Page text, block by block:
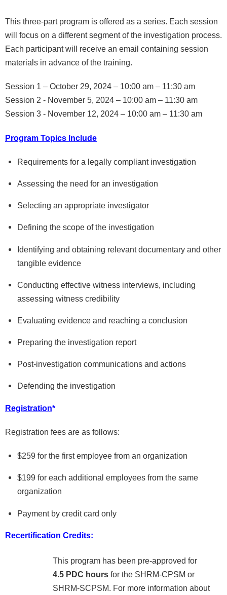
This three-part program is offered as a series. Each session
will focus on a different segment of the investigation process.
Each participant will receive an email containing session
materials in advance of the training.
Session 1 – October 29, 2024 – 10:00 am – 11:30 am
Session 2 - November 5, 2024 – 10:00 am – 11:30 am
Session 3 - November 12, 2024 – 10:00 am – 11:30 am
Program Topics Include
Requirements for a legally compliant investigation
Assessing the need for an investigation
Selecting an appropriate investigator
Defining the scope of the investigation
Identifying and obtaining relevant documentary and other
tangible evidence
Conducting effective witness interviews, including
assessing witness credibility
Evaluating evidence and reaching a conclusion
Preparing the investigation report
Post-investigation communications and actions
Defending the investigation
Registration*
Registration fees are as follows:
$259 for the first employee from an organization
$199 for each additional employees from the same
organization
Payment by credit card only
Recertification Credits:
This program has been pre-approved for
4.5 PDC hours for the SHRM-CPSM or
SHRM-SCPSM. For more information about